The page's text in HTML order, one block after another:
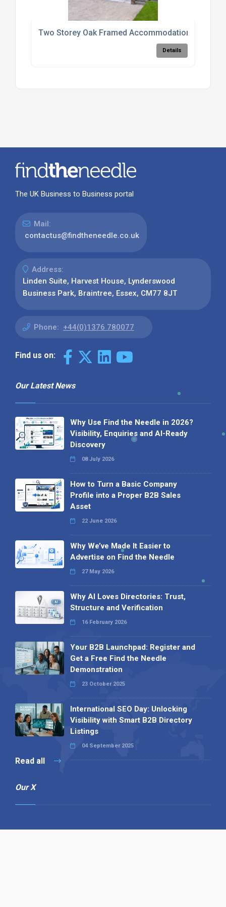
Two Storey Oak Framed Accommodation Units
Details
The UK Business to Business portal
Mail:
contactus@findtheneedle.co.uk
Address:
Linden Suite, Harvest House, Lynderswood
Business Park, Braintree, Essex, CM77 8JT
Phone: +44(0)1376 780077
Find us on:
Our Latest News
Why Use Find the Needle in 2026?
Visibility, Enquiries and AI-Ready
Discovery
08 July 2026
How to Turn a Basic Company
Profile into a Proper B2B Sales
Asset
22 June 2026
Why We’ve Made It Easier to
Advertise on Find the Needle
27 May 2026
Why AI Loves Directories: Trust,
Structure and Verification
16 February 2026
Your B2B Launchpad: Register and
Get a Free Find the Needle
Demonstration
23 October 2025
International SEO Day: Unlocking
Visibility with Smart B2B Directory
Listings
04 September 2025
Read all
Our X